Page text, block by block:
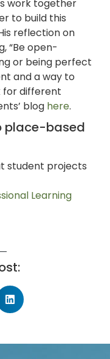
work together
to build this
reflection on
“Be open-
or being perfect
and a way to
for different
blog here.
place-based
student projects
Learning